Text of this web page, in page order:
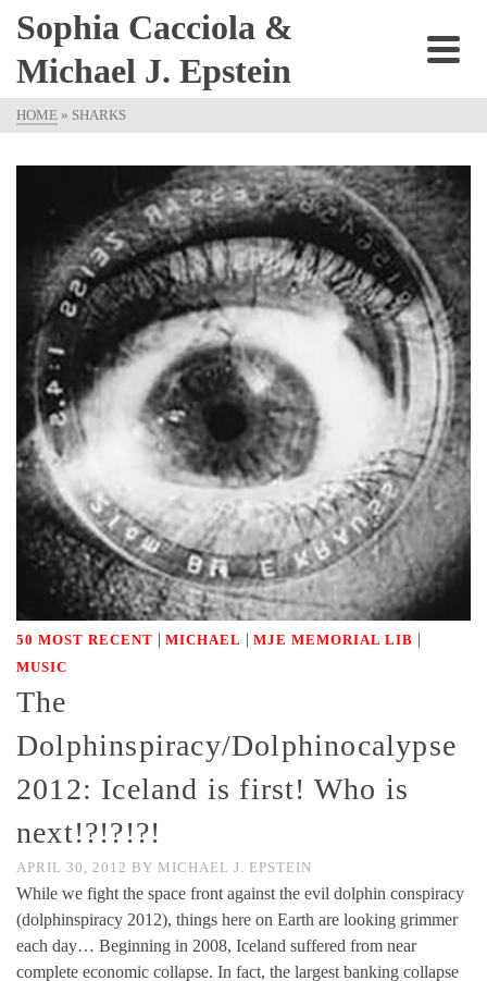
Sophia Cacciola &
Michael J. Epstein
HOME » SHARKS
50 MOST RECENT | MICHAEL | MJE MEMORIAL LIB |
MUSIC
The
Dolphinspiracy/Dolphinocalypse
2012: Iceland is first! Who is
next!?!?!?!
APRIL 30, 2012 BY MICHAEL J. EPSTEIN
While we fight the space front against the evil dolphin conspiracy
(dolphinspiracy 2012), things here on Earth are looking grimmer
each day… Beginning in 2008, Iceland suffered from near
complete economic collapse. In fact, the largest banking collapse